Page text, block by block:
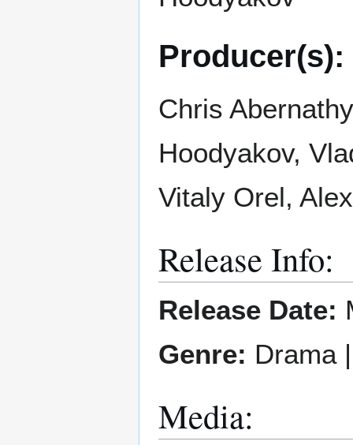
Producer(s):
Chris
Hoodyakov,
Vitaly Orel,
Release Info:
Release Date:
Genre: Drama
Media: